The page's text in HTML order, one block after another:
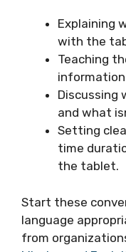
Explaining
with the
Teaching
information
Discussing
and what
Setting
time
the tablet.
Start these
language
from